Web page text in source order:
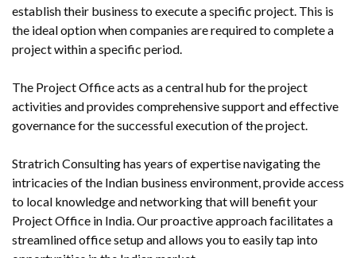
establish their business to execute a specific project. This is
the ideal option when companies are required to complete a
project within a specific period.
The Project Office acts as a central hub for the project
activities and provides comprehensive support and effective
governance for the successful execution of the project.
Stratrich Consulting has years of expertise navigating the
intricacies of the Indian business environment, provide access
to local knowledge and networking that will benefit your
Project Office in India. Our proactive approach facilitates a
streamlined office setup and allows you to easily tap into